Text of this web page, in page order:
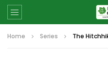
Home Series The